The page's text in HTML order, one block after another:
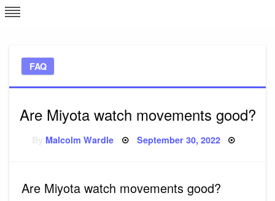
Skip
to
FAQ
Are Miyota watch movements good?
Malcolm Wardle Posted
September 30, 2022
Are Miyota watch movements good?